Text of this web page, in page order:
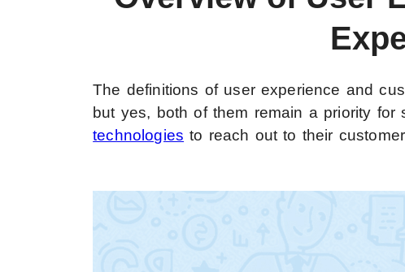
The definitions of user experience and
but yes, both of them remain a priority for
technologies to reach out to their